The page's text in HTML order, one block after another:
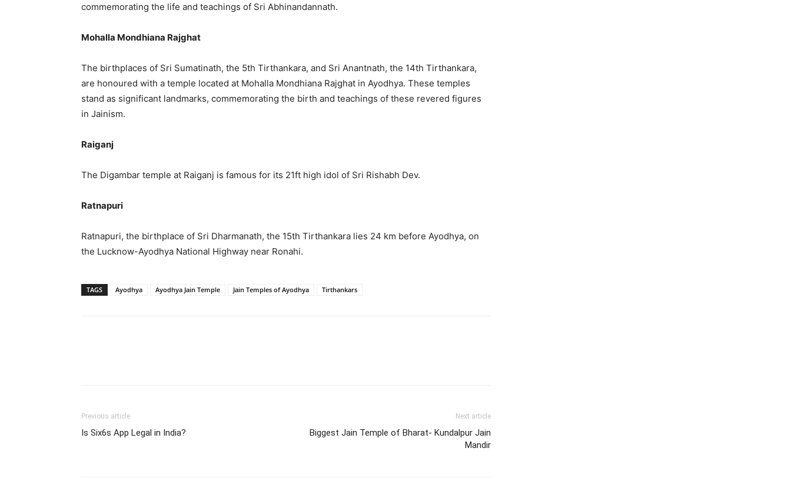
commemorating the life and teachings of Sri Abhinandannath.
Mohalla Mondhiana Rajghat
The birthplaces of Sri Sumatinath, the 5th Tirthankara, and Sri Anantnath, the 14th Tirthankara,
are honoured with a temple located at Mohalla Mondhiana Rajghat in Ayodhya. These temples
stand as significant landmarks, commemorating the birth and teachings of these revered figures
in Jainism.
Raiganj
The Digambar temple at Raiganj is famous for its 21ft high idol of Sri Rishabh Dev.
Ratnapuri
Ratnapuri, the birthplace of Sri Dharmanath, the 15th Tirthankara lies 24 km before Ayodhya, on
the Lucknow-Ayodhya National Highway near Ronahi.
TAGS Ayodhya Ayodhya Jain Temple Jain Temples of Ayodhya Tirthankars
Previous article
Is Six6s App Legal in India?
Next article
Biggest Jain Temple of Bharat- Kundalpur Jain
Mandir